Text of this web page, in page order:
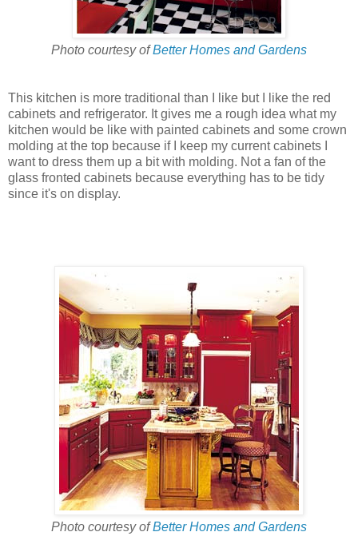
Photo courtesy ofBetter Homes and Gardens
This kitchen is more traditional than I like but I like the red
cabinets and refrigerator. It gives me a rough idea what my
kitchen would be like with painted cabinets and some crown
molding at the top because if I keep my current cabinets I
want to dress them up a bit with molding. Not a fan of the
glass fronted cabinets because everything has to be tidy
since it's on display.
Photo courtesy ofBetter Homes and Gardens